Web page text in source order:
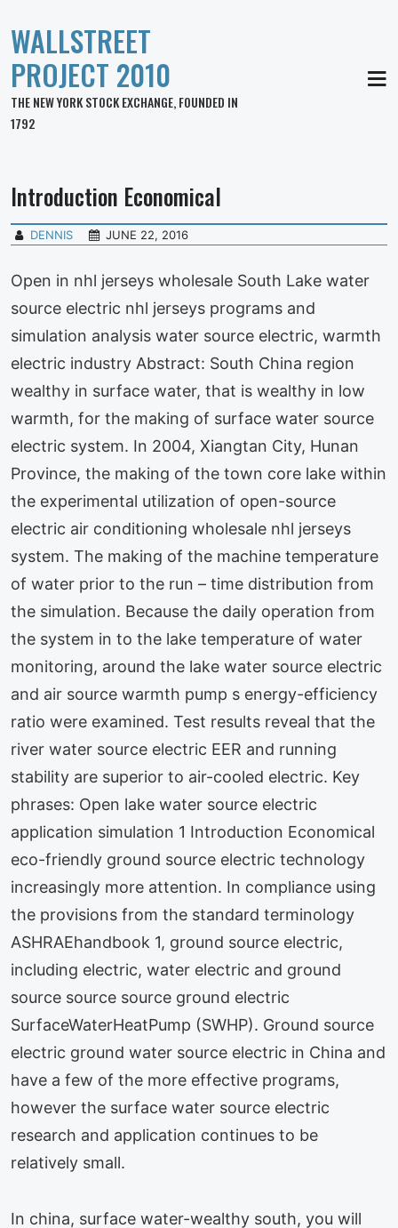
WALLSTREET
PROJECT 2010
THE NEW YORK STOCK EXCHANGE, FOUNDED IN
1792
Introduction Economical
DENNIS JUNE 22, 2016
Open in nhl jerseys wholesale South Lake water
source electric nhl jerseys programs and
simulation analysis water source electric, warmth
electric industry Abstract: South China region
wealthy in surface water, that is wealthy in low
warmth, for the making of surface water source
electric system. In 2004, Xiangtan City, Hunan
Province, the making of the town core lake within
the experimental utilization of open-source
electric air conditioning wholesale nhl jerseys
system. The making of the machine temperature
of water prior to the run – time distribution from
the simulation. Because the daily operation from
the system in to the lake temperature of water
monitoring, around the lake water source electric
and air source warmth pump s energy-efficiency
ratio were examined. Test results reveal that the
river water source electric EER and running
stability are superior to air-cooled electric. Key
phrases: Open lake water source electric
application simulation 1 Introduction Economical
eco-friendly ground source electric technology
increasingly more attention. In compliance using
the provisions from the standard terminology
ASHRAEhandbook 1, ground source electric,
including electric, water electric and ground
source source source ground electric
SurfaceWaterHeatPump (SWHP). Ground source
electric ground water source electric in China and
have a few of the more effective programs,
however the surface water source electric
research and application continues to be
relatively small.
In china, surface water-wealthy south, you will